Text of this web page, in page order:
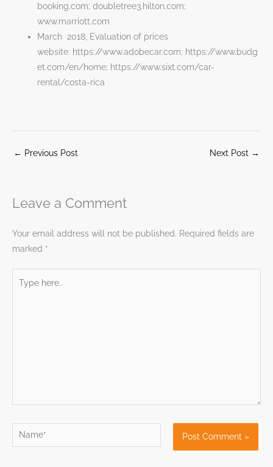
booking.com; doubletree3.hilton.com;
www.marriott.com
March 2018, Evaluation of prices
website: https://www.adobecar.com; https://www.budg
et.com/en/home; https://www.sixt.com/car-
rental/costa-rica
← Previous Post Next Post →
Leave a Comment
Your email address will not be published. Required fields are
marked *
here..
Name*